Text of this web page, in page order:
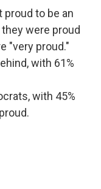
to be an
were proud
"very proud."
with 61%
with 45%